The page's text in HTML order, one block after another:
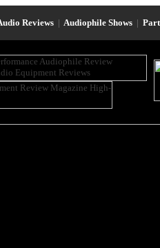
Reviews | Audiophile Shows |